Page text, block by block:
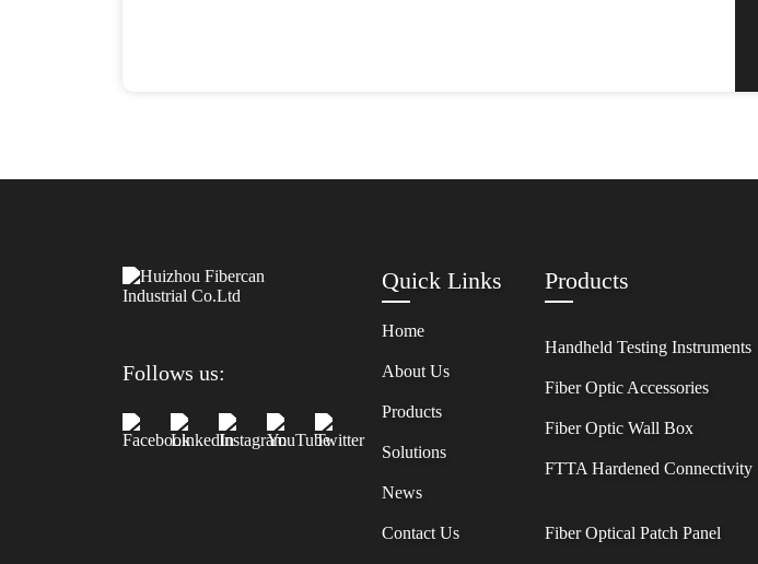
Follows us:
Quick Links
Home
About Us
Products
Solutions
News
Contact Us
Products
Handheld Testing Instruments
Fiber Optic Accessories
Fiber Optic Wall Box
FTTA Hardened Connectivity
Fiber Optical Patch Panel